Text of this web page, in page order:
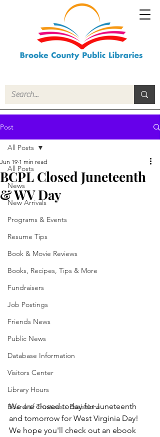
Post
All Posts
News
New Arrivals
Programs & Events
Resume Tips
Book & Movie Reviews
Books, Recipes, Tips & More
Fundraisers
Job Postings
Friends News
Public News
Database Information
Visitors Center
Library Hours
Board of Trustees - Posistions
All Posts
BCPL Closed Juneteenth
& WV Day
Jun 19 1 min read
We are closed today for Juneteenth
and tomorrow for West Virginia Day!
We hope you'll check out an ebook